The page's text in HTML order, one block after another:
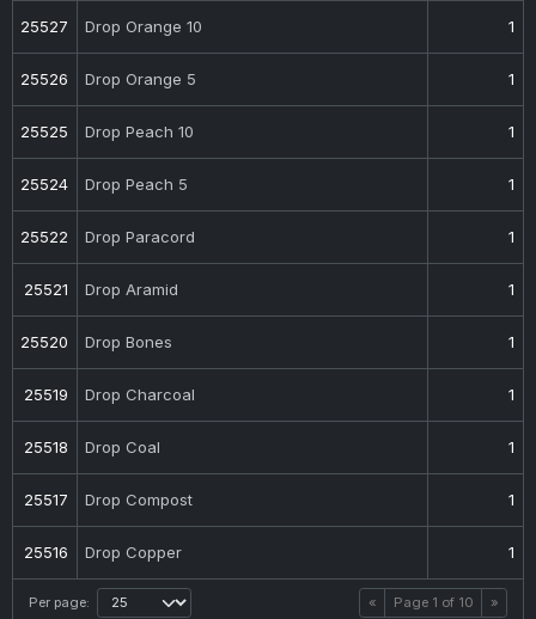
25527 Drop Orange 10 1
25526 Drop Orange 5 1
25525 Drop Peach 10 1
25524 Drop Peach 5 1
25522 Drop Paracord 1
25521 Drop Aramid 1
25520 Drop Bones 1
25519 Drop Charcoal 1
25518 Drop Coal 1
25517 Drop Compost 1
25516 Drop Copper 1
Per page: « Page 1 of 10 »